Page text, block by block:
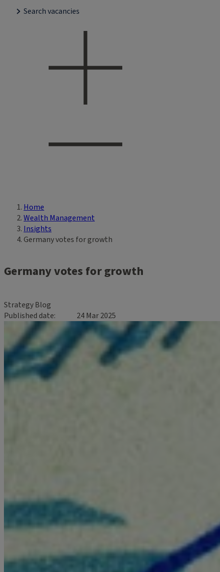
Search vacancies
Breadcrumb
Home
Wealth Management
Insights
Germany votes for growth
Germany votes for growth
Strategy Blog
Published date
24 Mar 2025